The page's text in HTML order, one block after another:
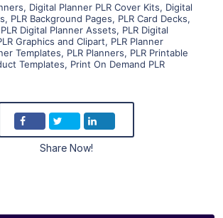
, Digital Planner PLR Cover Kits, Digital
, PLR Background Pages, PLR Card Decks,
PLR Digital Planner Assets, PLR Digital
Graphics and Clipart, PLR Planner
Templates, PLR Planners, PLR Printable
Templates, Print On Demand PLR
Share Now!